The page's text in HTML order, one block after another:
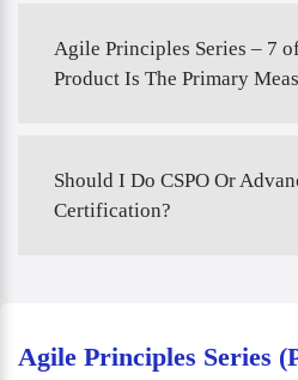
Agile Principles Series – 7
Product Is The Primary
Should I Do CSPO Or
Certification?
Agile Principles Series